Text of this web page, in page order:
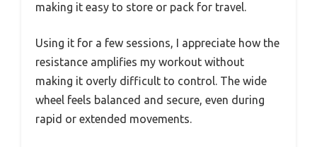
making it easy to store or pack for travel.
Using it for a few sessions, I appreciate how the
resistance amplifies my workout without
making it overly difficult to control. The wide
wheel feels balanced and secure, even during
rapid or extended movements.